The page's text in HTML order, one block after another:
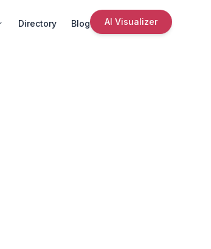
Directory Blog AI Visualizer